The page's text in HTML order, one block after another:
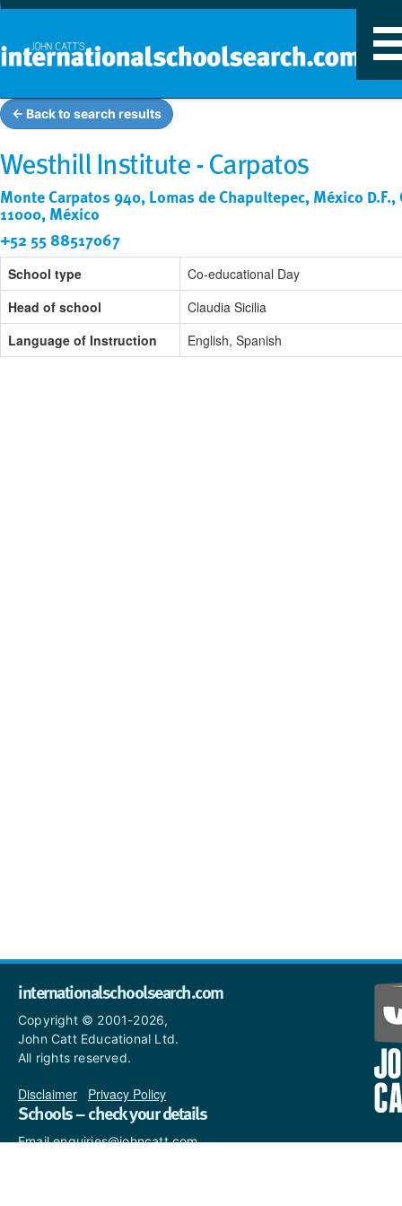
← Back to search results
Westhill Institute - Carpatos
Monte Carpatos 940, Lomas de Chapultepec, México D.F.,
11000, México
+52 55 88517067
School type
Co-educational Day
Head of school
Claudia Sicilia
Language of Instruction
English, Spanish
internationalschoolsearch.com
Copyright © 2001-2026,
John Catt Educational Ltd.
All rights reserved.
Disclaimer Privacy Policy
Schools – check your details
Email enquiries@johncatt.com